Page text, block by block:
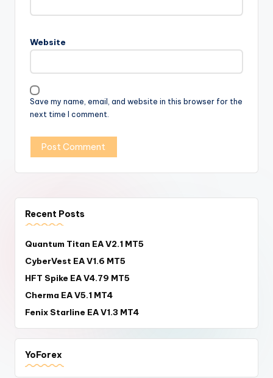
Website
Save my name, email, and website in this browser for the
next time I comment.
Recent Posts
Quantum Titan EA V2.1 MT5
CyberVest EA V1.6 MT5
HFT Spike EA V4.79 MT5
Cherma EA V5.1 MT4
Fenix Starline EA V1.3 MT4
YoForex